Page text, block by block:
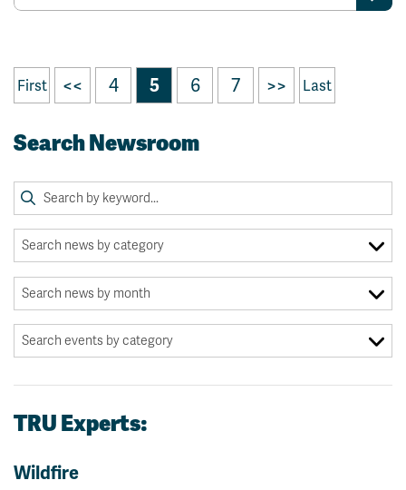
First << 4 5 6 7 >> Last
Search Newsroom
TRU Experts:
Wildfire